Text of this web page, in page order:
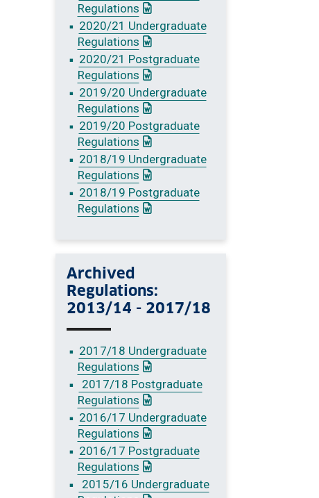
Regulations: This link opens a Word document
2020/21 Undergraduate
Regulations: This link opens a Word document
2020/21 Postgraduate
Regulations: This link opens a Word document
2019/20 Undergraduate
Regulations: This link opens a Word document
2019/20 Postgraduate
Regulations: This link opens a Word document
2018/19 Undergraduate
Regulations: This link opens a Word document
2018/19 Postgraduate
Regulations: This link opens a Word document
Archived
Regulations:
2013/14 - 2017/18
2017/18 Undergraduate
Regulations: This link opens a Word document
2017/18 Postgraduate
Regulations: This link opens a Word document
2016/17 Undergraduate
Regulations: This link opens a Word document
2016/17 Postgraduate
Regulations: This link opens a Word document
2015/16 Undergraduate